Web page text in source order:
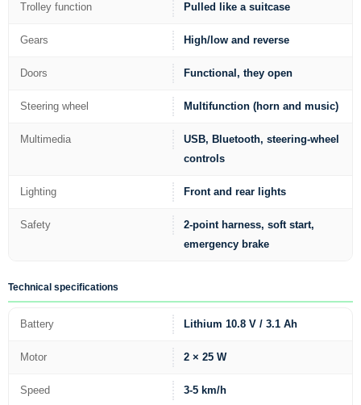
Trolley function Pulled like a suitcase
Gears High/low and reverse
Doors Functional, they open
Steering wheel Multifunction (horn and music)
Multimedia
USB, Bluetooth, steering-wheel
controls
Lighting Front and rear lights
Safety
2-point harness, soft start,
emergency brake
Technical specifications
Battery Lithium 10.8 V / 3.1 Ah
Motor 2 × 25 W
Speed 3-5 km/h